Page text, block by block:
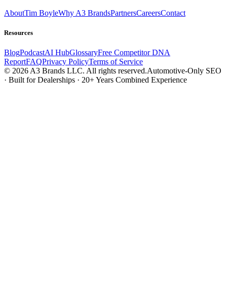
AboutTim BoyleWhy A3 BrandsPartnersCareersContact
Resources
BlogPodcastAI HubGlossaryFree Competitor DNA
ReportFAQPrivacy PolicyTerms of Service
© 2026 A3 Brands LLC. All rights reserved.Automotive-Only SEO
· Built for Dealerships · 20+ Years Combined Experience